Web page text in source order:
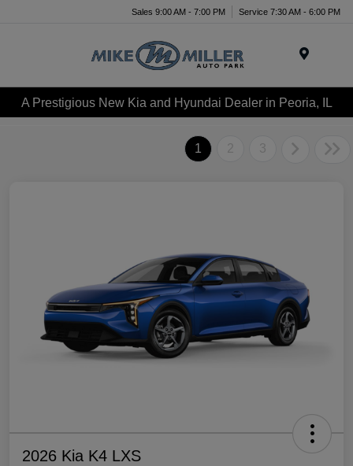
Sales 9:00 AM - 7:00 PM Service 7:30 AM - 6:00 PM
A Prestigious New Kia and Hyundai Dealer in Peoria, IL
1 2 3
2026 Kia K4 LXS